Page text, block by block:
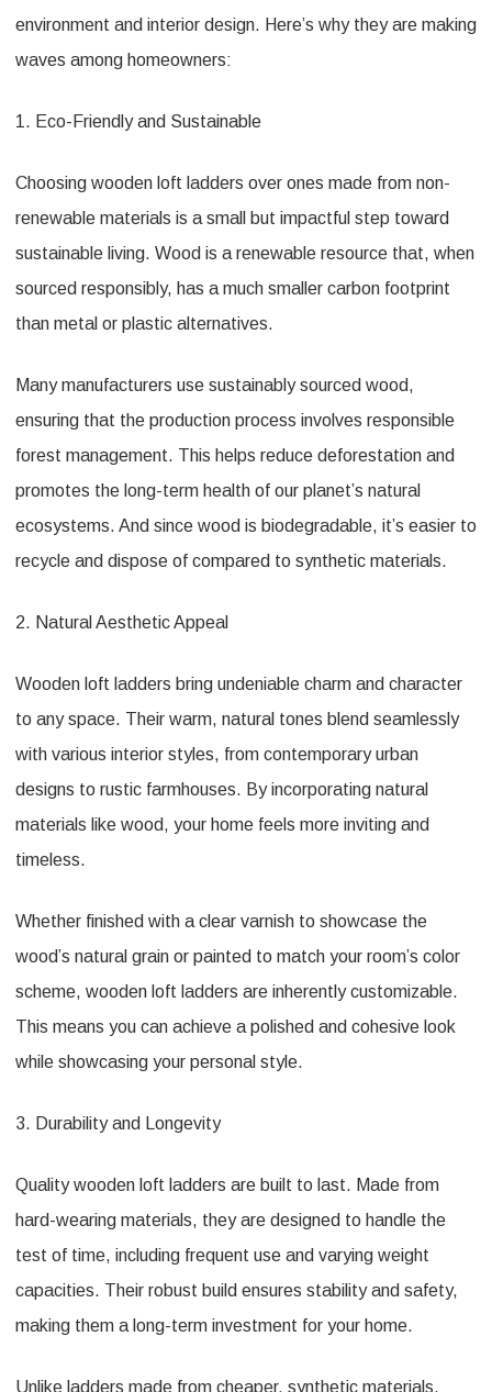
environment and interior design. Here’s why they are making
waves among homeowners:
1. Eco-Friendly and Sustainable
Choosing wooden loft ladders over ones made from non-
renewable materials is a small but impactful step toward
sustainable living. Wood is a renewable resource that, when
sourced responsibly, has a much smaller carbon footprint
than metal or plastic alternatives.
Many manufacturers use sustainably sourced wood,
ensuring that the production process involves responsible
forest management. This helps reduce deforestation and
promotes the long-term health of our planet’s natural
ecosystems. And since wood is biodegradable, it’s easier to
recycle and dispose of compared to synthetic materials.
2. Natural Aesthetic Appeal
Wooden loft ladders bring undeniable charm and character
to any space. Their warm, natural tones blend seamlessly
with various interior styles, from contemporary urban
designs to rustic farmhouses. By incorporating natural
materials like wood, your home feels more inviting and
timeless.
Whether finished with a clear varnish to showcase the
wood’s natural grain or painted to match your room’s color
scheme, wooden loft ladders are inherently customizable.
This means you can achieve a polished and cohesive look
while showcasing your personal style.
3. Durability and Longevity
Quality wooden loft ladders are built to last. Made from
hard-wearing materials, they are designed to handle the
test of time, including frequent use and varying weight
capacities. Their robust build ensures stability and safety,
making them a long-term investment for your home.
Unlike ladders made from cheaper, synthetic materials,